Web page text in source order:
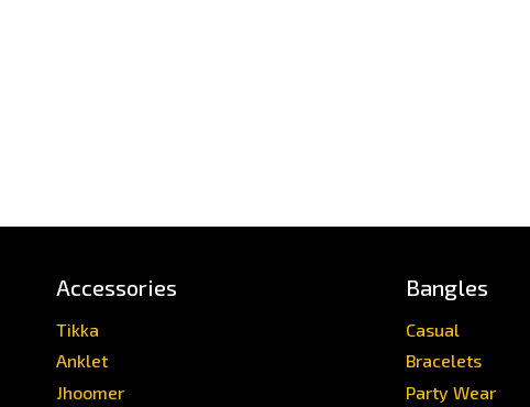
Accessories
Tikka
Anklet
Jhoomer
Bangles
Casual
Bracelets
Party Wear